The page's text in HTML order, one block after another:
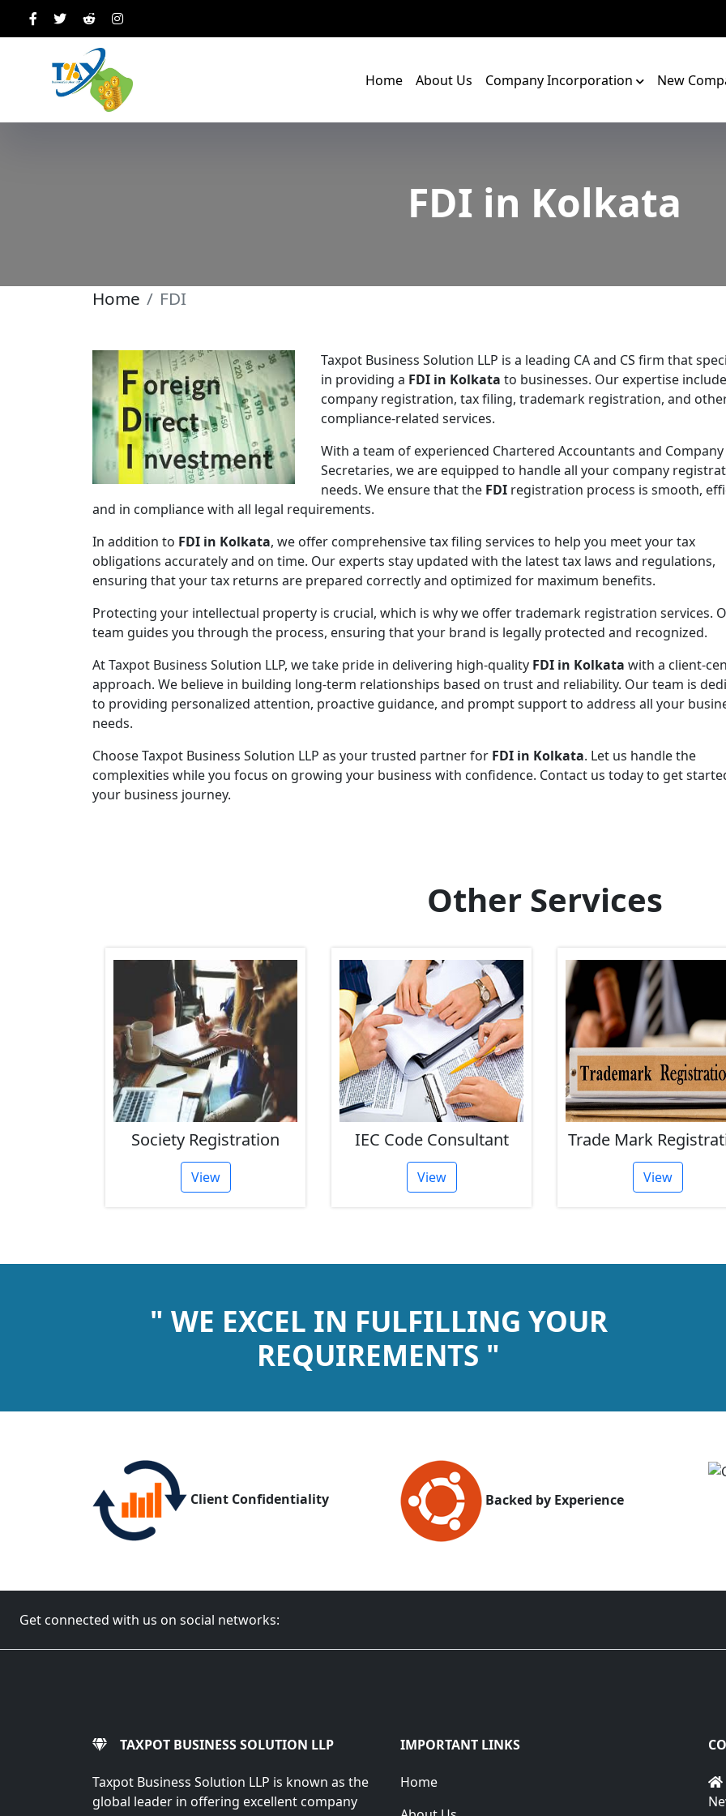
Home About Us Company Incorporation New
FDI in Kolkata
Home FDI
Taxpot Business Solution LLP is a leading CA and CS firm that
in providing a FDI in Kolkata to businesses. Our expertise
company registration, tax filing, trademark registration, and
compliance-related services.
With a team of experienced Chartered Accountants and Company
Secretaries, we are equipped to handle all your company
needs. We ensure that the FDI registration process is smooth,
and in compliance with all legal requirements.
In addition to FDI in Kolkata, we offer comprehensive tax filing services to help you meet your tax
obligations accurately and on time. Our experts stay updated with the latest tax laws and regulations,
ensuring that your tax returns are prepared correctly and optimized for maximum benefits.
Protecting your intellectual property is crucial, which is why we offer trademark registration services.
team guides you through the process, ensuring that your brand is legally protected and recognized.
At Taxpot Business Solution LLP, we take pride in delivering high-quality FDI in Kolkata with a client-
approach. We believe in building long-term relationships based on trust and reliability. Our team is
to providing personalized attention, proactive guidance, and prompt support to address all your
needs.
Choose Taxpot Business Solution LLP as your trusted partner for FDI in Kolkata. Let us handle the
complexities while you focus on growing your business with confidence. Contact us today to get
your business journey.
Other Services
Society Registration
View
IEC Code Consultant
View
Trade Mark
View
" WE EXCEL IN FULFILLING YOUR
REQUIREMENTS "
Client Confidentiality Backed by Experience
Get connected with us on social networks:
TAXPOT BUSINESS SOLUTION LLP
Taxpot Business Solution LLP is known as the
global leader in offering excellent company
IMPORTANT LINKS
Home